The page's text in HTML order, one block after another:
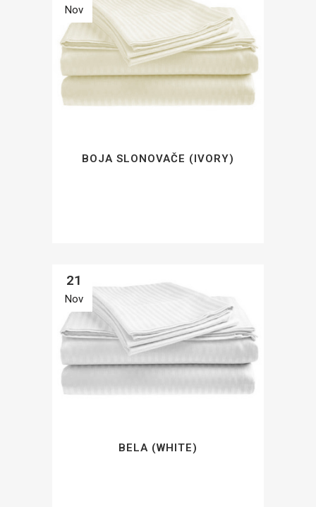
Nov
BOJA SLONOVAČE (IVORY)
21
Nov
BELA (WHITE)